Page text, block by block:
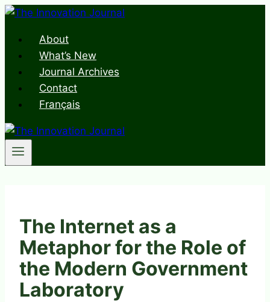
Skip
contentAbout
What’s New
Journal Archives
Contact
Français
The Internet as a
Metaphor for the Role of
the Modern Government
Laboratory